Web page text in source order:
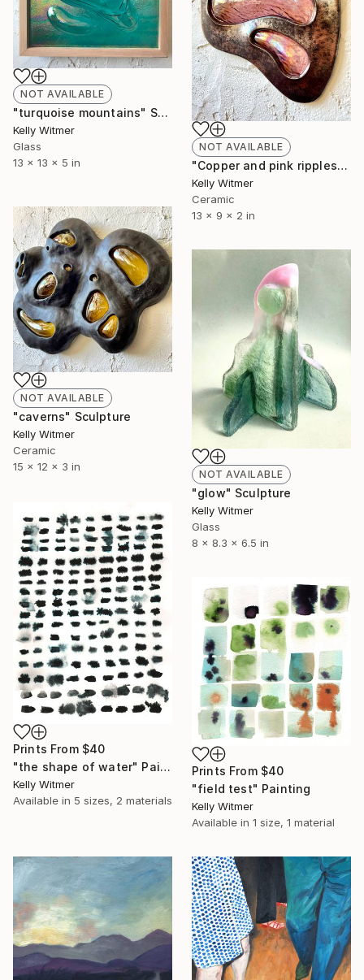
NOT AVAILABLE
"turquoise mountains" Sculpture
Kelly Witmer
Glass
13 x 13 x 5 in
NOT AVAILABLE
"Copper and pink ripples" Sculpture
Kelly Witmer
Ceramic
13 x 9 x 2 in
NOT AVAILABLE
"caverns" Sculpture
Kelly Witmer
Ceramic
15 x 12 x 3 in
NOT AVAILABLE
"glow" Sculpture
Kelly Witmer
Glass
8 x 8.3 x 6.5 in
Prints From $40
"the shape of water" Painting
Kelly Witmer
Available in 5 sizes, 2 materials
Prints From $40
"field test" Painting
Kelly Witmer
Available in 1 size, 1 material